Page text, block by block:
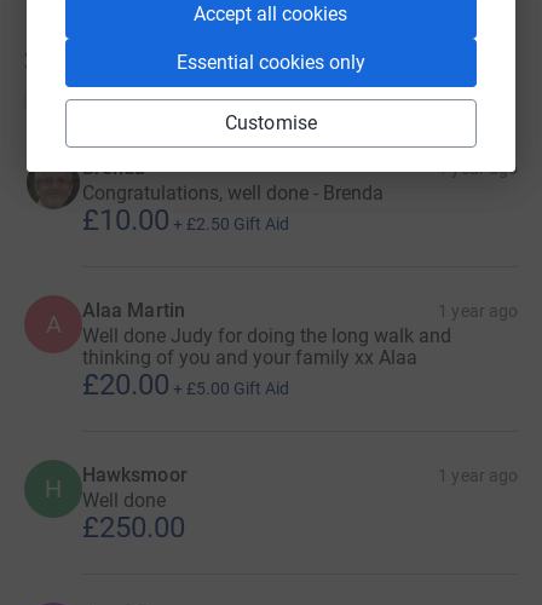
Accept all cookies
Essential cookies only
Customise
26
Top donations
Brenda 1 year ago
Congratulations, well done - Brenda
£10.00 + £2.50 Gift Aid
A Alaa Martin 1 year ago
Well done Judy for doing the long walk and
thinking of you and your family xx Alaa
£20.00 + £5.00 Gift Aid
H Hawksmoor 1 year ago
Well done
£250.00